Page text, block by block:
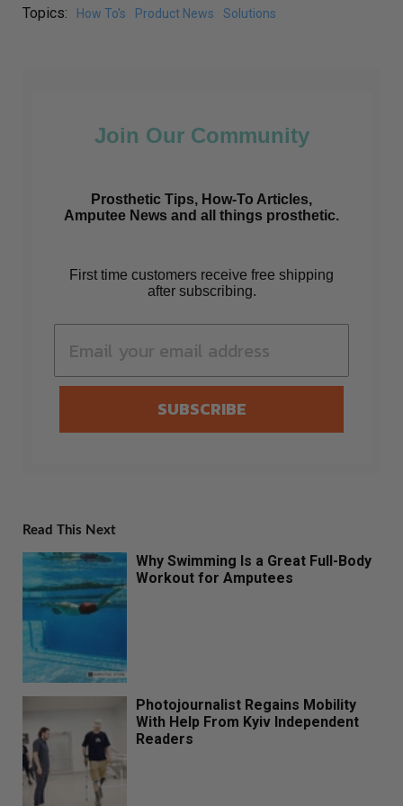
Topics: How To's Product News Solutions
Join Our Community
Prosthetic Tips, How-To Articles,
Amputee News and all things prosthetic.
First time customers receive free shipping
after subscribing.
SUBSCRIBE
Read This Next
Why Swimming Is a Great Full-Body
Workout for Amputees
Photojournalist Regains Mobility
With Help From Kyiv Independent
Readers